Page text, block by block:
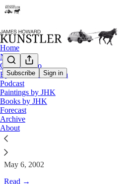
Subscribe Sign in
Home
Notes
Contact / Bio
Eyesore of the Month
Podcast
Paintings by JHK
Books by JHK
Forecast
Archive
About
The Clusterfuck
James Howard Kunstler
May 6, 2002
May 6, 2002
Read →